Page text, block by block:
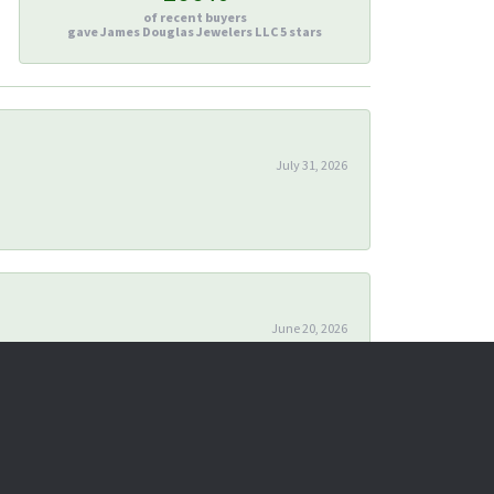
of recent buyers
gave James Douglas Jewelers LLC 5 stars
July 31, 2026
June 20, 2026